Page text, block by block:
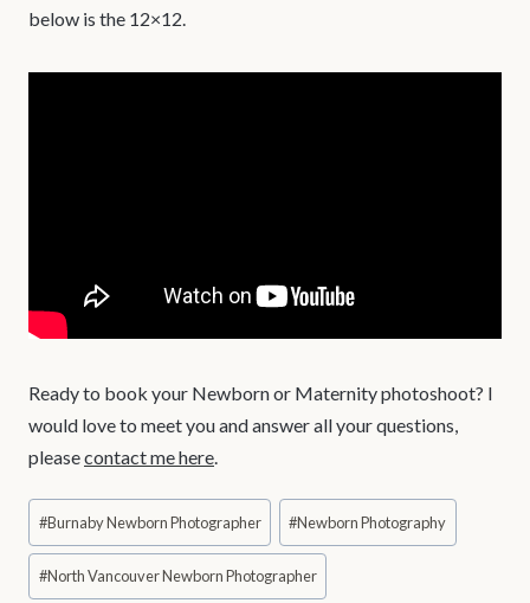
below is the 12×12.
Ready to book your Newborn or Maternity photoshoot? I
would love to meet you and answer all your questions,
pleasecontact me here.
Post
Tags:
#Burnaby Newborn Photographer #Newborn Photography
#North Vancouver Newborn Photographer